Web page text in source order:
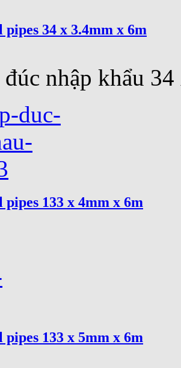
pipes 34 x 3.4mm x 6m
nhập khẩu
pipes 133 x 4mm x 6m
pipes 133 x 5mm x 6m